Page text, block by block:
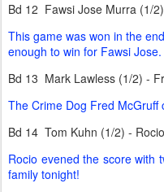
Bd 12 Fawsi Jose Murra (1/
This game was won in the
enough to win for Fawsi Jose.
Bd 13 Mark Lawless (1/2) -
The Crime Dog Fred McGruff
Bd 14 Tom Kuhn (1/2) -
Rocio evened the score with
family tonight!